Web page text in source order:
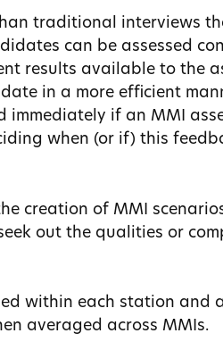
traditional interviews
can be assessed
results available to the
in a more efficient
if an MMI
when (or if) this
creation of MMI
out the qualities or
within each station and
averaged across MMIs.